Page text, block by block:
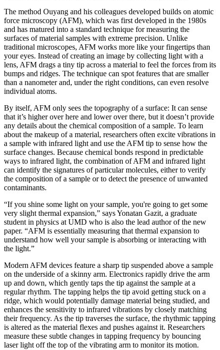
The method Ouyang and his colleagues developed builds on atomic
force microscopy (AFM), which was first developed in the 1980s
and has matured into a standard technique for measuring the
surfaces of material samples with extreme precision. Unlike
traditional microscopes, AFM works more like your fingertips than
your eyes. Instead of creating an image by collecting light with a
lens, AFM drags a tiny tip across a material to feel the forces from its
bumps and ridges. The technique can spot features that are smaller
than a nanometer and, under the right conditions, can even resolve
individual atoms.
By itself, AFM only sees the topography of a surface: It can sense
that it’s higher over here and lower over there, but it doesn’t provide
any details about the chemical composition of a sample. To learn
about the makeup of a material, researchers often excite vibrations in
a sample with infrared light and use the AFM tip to sense how the
surface changes. Because chemical bonds respond in predictable
ways to infrared light, the combination of AFM and infrared light
can identify the signatures of particular molecules, either to verify
the composition of a sample or to detect the presence of unwanted
contaminants.
“If you shine some light on your sample, you're going to get some
very slight thermal expansion,” says Yonatan Gazit, a graduate
student in physics at UMD who is also the lead author of the new
paper. “AFM is essentially measuring that thermal expansion to
understand how well your sample is absorbing or interacting with
the light.”
Modern AFM devices feature a sharp tip suspended above a sample
on the underside of a skinny arm. Electronics rapidly drive the arm
up and down, which gently taps the tip against the sample at a
regular rhythm. The tapping helps the tip avoid getting stuck on a
ridge, which would potentially damage material being studied, and
enhances the sensitivity to infrared vibrations by closely matching
their frequency. As the tip traverses the surface, the rhythmic tapping
is altered as the material flexes and pushes against it. Researchers
measure these subtle changes in tapping frequency by bouncing
laser light off the top of the vibrating arm to monitor its motion.